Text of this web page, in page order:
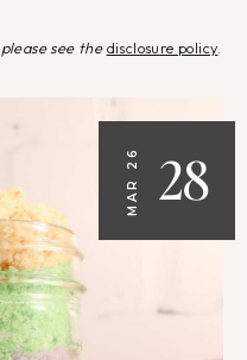
see thedisclosure policy
MAR 26 28